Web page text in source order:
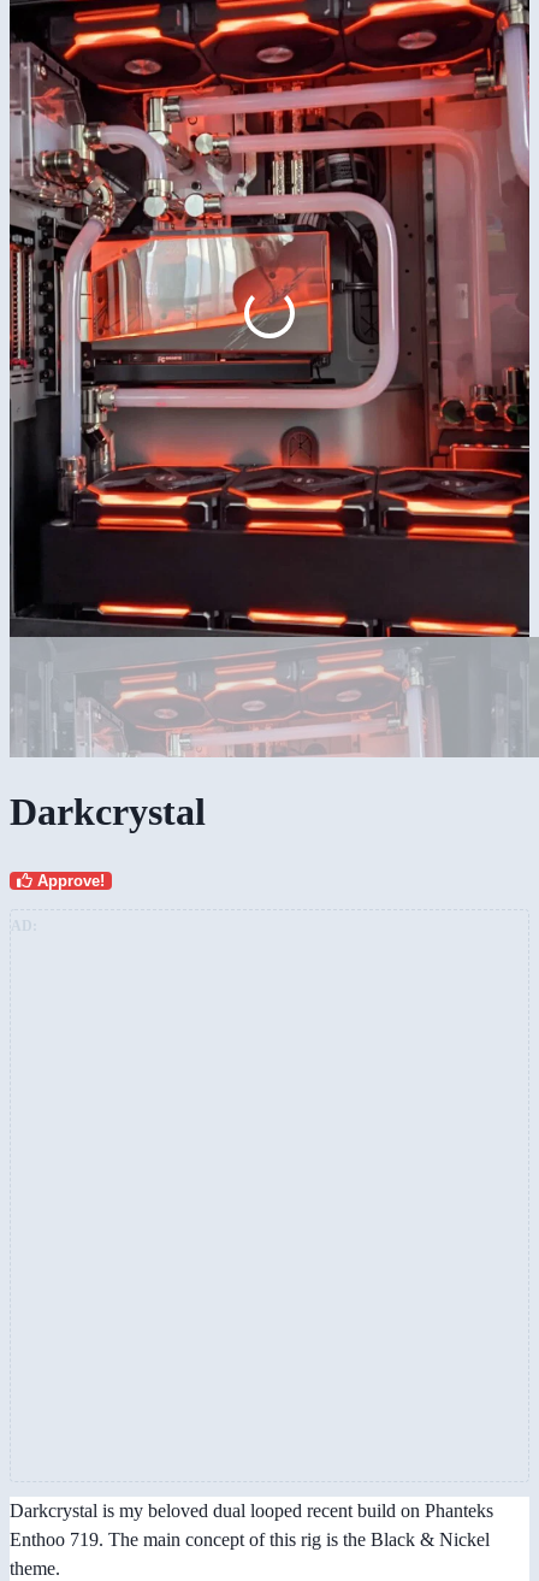
Darkcrystal
Approve!
Darkcrystal is my beloved dual looped recent build on Phanteks
Enthoo 719. The main concept of this rig is the Black & Nickel
theme.